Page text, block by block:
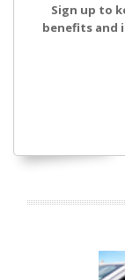
Sign up to
benefits and